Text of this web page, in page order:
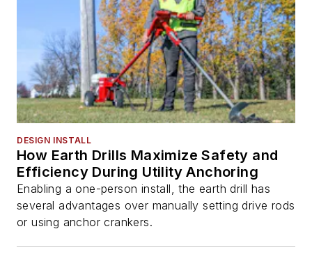
DESIGN INSTALL
How Earth Drills Maximize Safety and
Efficiency During Utility Anchoring
Enabling a one-person install, the earth drill has
several advantages over manually setting drive rods
or using anchor crankers.